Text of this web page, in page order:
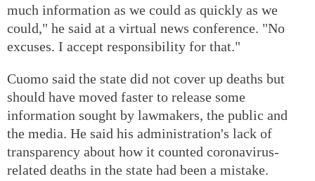
much information as we could as quickly as we
could," he said at a virtual news conference. "No
excuses. I accept responsibility for that."
Cuomo said the state did not cover up deaths but
should have moved faster to release some
information sought by lawmakers, the public and
the media. He said his administration's lack of
transparency about how it counted coronavirus-
related deaths in the state had been a mistake.